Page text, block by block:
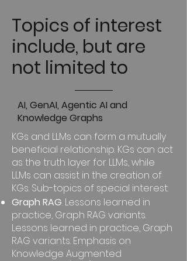
Topics of interest
include, but are
not limited to
AI, GenAI, Agentic AI and
Knowledge Graphs
KGs and LLMs can form a mutually
beneficial relationship. KGs can act
as the truth layer for LLMs, while
LLMs can assist in the creation of
KGs. Sub-topics of special interest:
Graph RAG. Lessons learned in
practice, Graph RAG variants.
Lessons learned in practice, Graph
RAG variants. Emphasis on
Knowledge Augmented